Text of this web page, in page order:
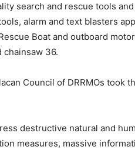
search and rescue tools
alarm and text blasters
Boat and outboard
chainsaw 36.
Council of DRRMOs took
destructive natural and
measures, massive